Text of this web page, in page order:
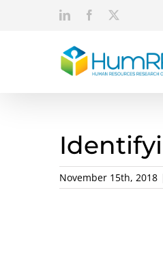
LinkedInFacebook
November 15th, 2018